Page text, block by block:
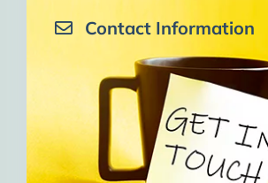
Contact Information